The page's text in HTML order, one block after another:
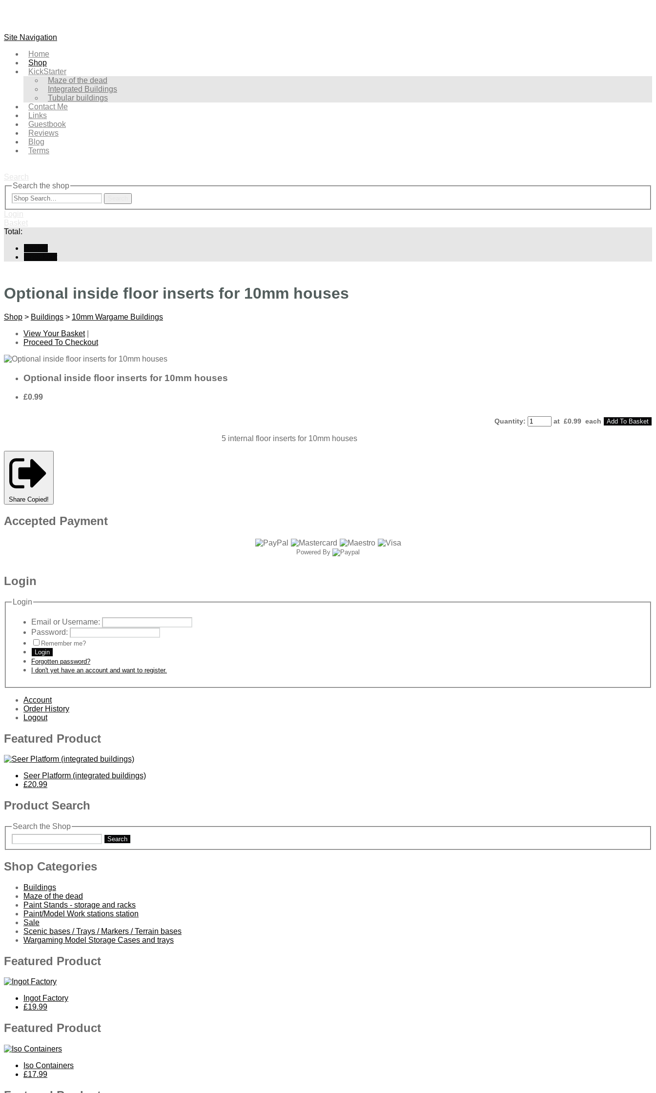
Site Navigation
Home
Shop
KickStarter
Maze of the dead
Integrated Buildings
Tubular buildings
Contact Me
Links
Guestbook
Reviews
Blog
Terms
Search
Search the shop
Login
Basket
Total:
Optional inside floor inserts for 10mm houses
Shop > Buildings > 10mm Wargame Buildings
View Your Basket|
Proceed To Checkout
Optional inside floor inserts for 10mm houses
£0.99
Quantity: at £0.99 each Add To Basket
5 internal floor inserts for 10mm houses
Share Copied!
Accepted Payment
Powered By
Login
Login
Email or Username:
Password:
Remember me?
Login
Forgotten password?
I don't yet have an account and want to register.
Account
Order History
Logout
Featured Product
Seer Platform (integrated buildings)
£20.99
Product Search
Search the Shop
Search
Shop Categories
Buildings
Maze of the dead
Paint Stands - storage and racks
Paint/Model Work stations station
Sale
Scenic bases / Trays / Markers / Terrain bases
Wargaming Model Storage Cases and trays
Featured Product
Ingot Factory
£19.99
Featured Product
Iso Containers
£17.99